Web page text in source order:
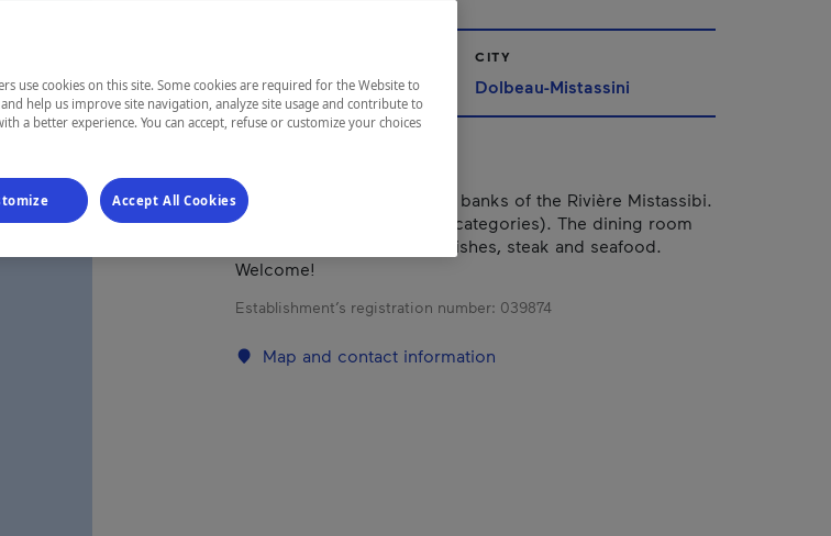
Saguenay—Lac-Saint-Jean
CITY
Dolbeau-Mistassini
Hotel/motel located on the banks of the Rivière Mistassibi.
Includes 70 rooms (in five categories). The dining room
serves delicious regional dishes, steak and seafood.
Welcome!
Establishment’s registration number: 039874
Map and contact information
use cookies on this site. Some cookies are required for the Website to
help us improve site navigation, analyze site usage and contribute to
a better experience. You can accept, refuse or customize your choices
hyperlink will open in a new window.
Accept All Cookies